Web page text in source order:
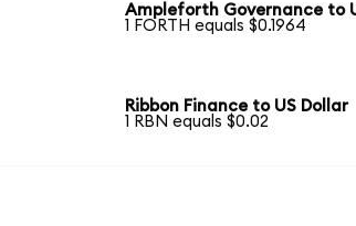
Ampleforth Governance to
1 FORTH equals $0.1964
Ribbon Finance to US Dollar
1 RBN equals $0.02